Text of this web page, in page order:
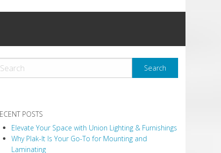
POSTS
Elevate Your Space with Union Lighting & Furnishings
Why Plak-It Is Your Go-To for Mounting and
Laminating